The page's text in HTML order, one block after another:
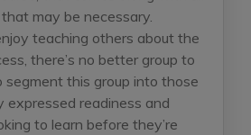
may be necessary.
teaching others about the
there’s no better group to
segment this group into those
expressed readiness and
to learn before they’re